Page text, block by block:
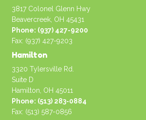
3817 Colonel Glenn Hwy
Beavercreek, OH 45431
Phone: (937) 427-9200
Fax: (937) 427-9203
Hamilton
3320 Tylersville Rd.
Suite D
Hamilton, OH 45011
Phone: (513) 283-0884
Fax: (513) 587-0856